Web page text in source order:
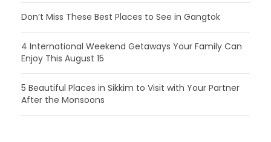
Don’t Miss These Best Places to See in Gangtok
4 International Weekend Getaways Your Family Can
Enjoy This August 15
5 Beautiful Places in Sikkim to Visit with Your Partner
After the Monsoons